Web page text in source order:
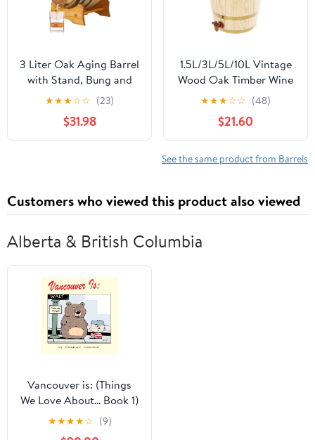
3 Liter Oak Aging Barrel
with Stand, Bung and
Spigot - Wooden 3L
Whiskey Barrels Wine
Barrel Decanter For The
Home Brewer, Distiller,
For Men
★★★☆☆ (23)
$31.98
1.5L/3L/5L/10L Vintage
Wood Oak Timber Wine
Barrel Dispenser for
Beer Brandy Tequila
Whiskey Rum Port
(Upright 10L)
★★★☆☆ (48)
$21.60
See the same product from Barrels
Customers who viewed this product also viewed
Alberta & British Columbia
Vancouver is: (Things
We Love About... Book 1)
★★★★☆ (9)